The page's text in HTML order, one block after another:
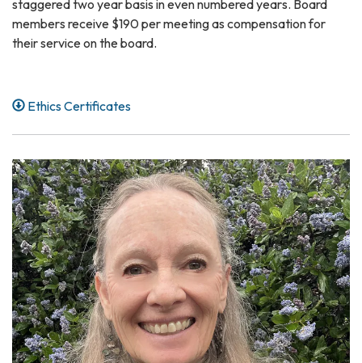
staggered two year basis in even numbered years. Board
members receive $190 per meeting as compensation for
their service on the board.
Ethics Certificates